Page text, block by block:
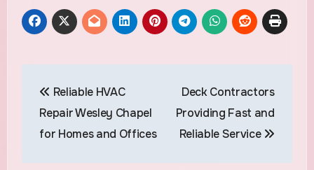
navigation
Reliable HVAC
Repair Wesley Chapel
for Homes and Offices
Deck Contractors
Providing Fast and
Reliable Service